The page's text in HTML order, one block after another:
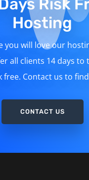
Risk
Hosting
you will love our
all clients 14 days
free. Contact us to
CONTACT US